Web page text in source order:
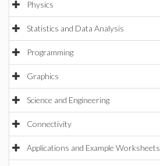
Physics
Statistics and Data Analysis
Programming
Graphics
Science and Engineering
Connectivity
Applications and Example Worksheets